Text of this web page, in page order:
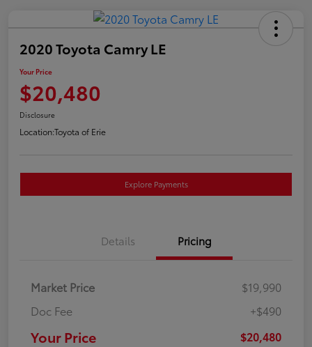
2020 Toyota Camry LE
Your Price
$20,480
Disclosure
Location:Toyota of Erie
Explore Payments
Details Pricing
Market Price
$19,990
Doc Fee
+$490
Your Price $20,480